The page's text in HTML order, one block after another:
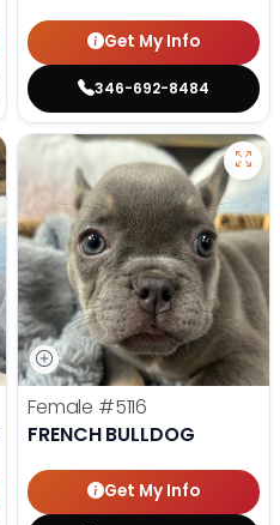
Get My Info
346-692-8484
Female #5116
FRENCH BULLDOG
Get My Info